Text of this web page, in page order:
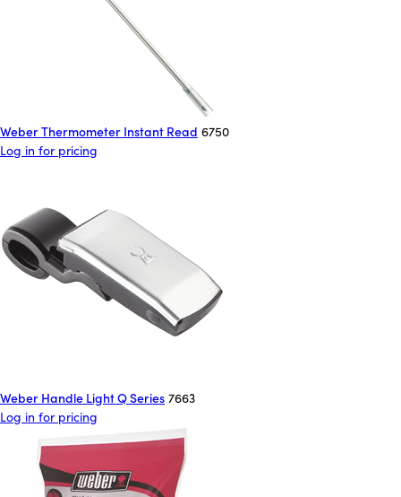
Weber Thermometer Instant Read 6750
Log in for pricing
Weber Handle Light Q Series 7663
Log in for pricing